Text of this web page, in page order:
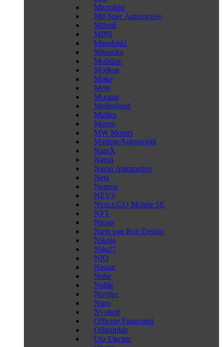
Microlino
Mil-Spec Automotive
Milivié
MINI
Mitsubishi
Mitsuoka
Mobilize
Modern
Moke
Mole
Morgan
Mulholland
Mullen
Munro
MW Motors
Mxtrem Automobili
NamX
Naran
Naran Automotive
Neta
Neuron
NEVS
Next.e.GO Mobile SE
NFT
Nicols
Niels van Roij Design
Nikola
Nilu27
NIO
Nissan
Nobe
Noble
Novitec
Nuro
Nyobolt
Officine Fioravanti
Oilstainlab
Ola Electric